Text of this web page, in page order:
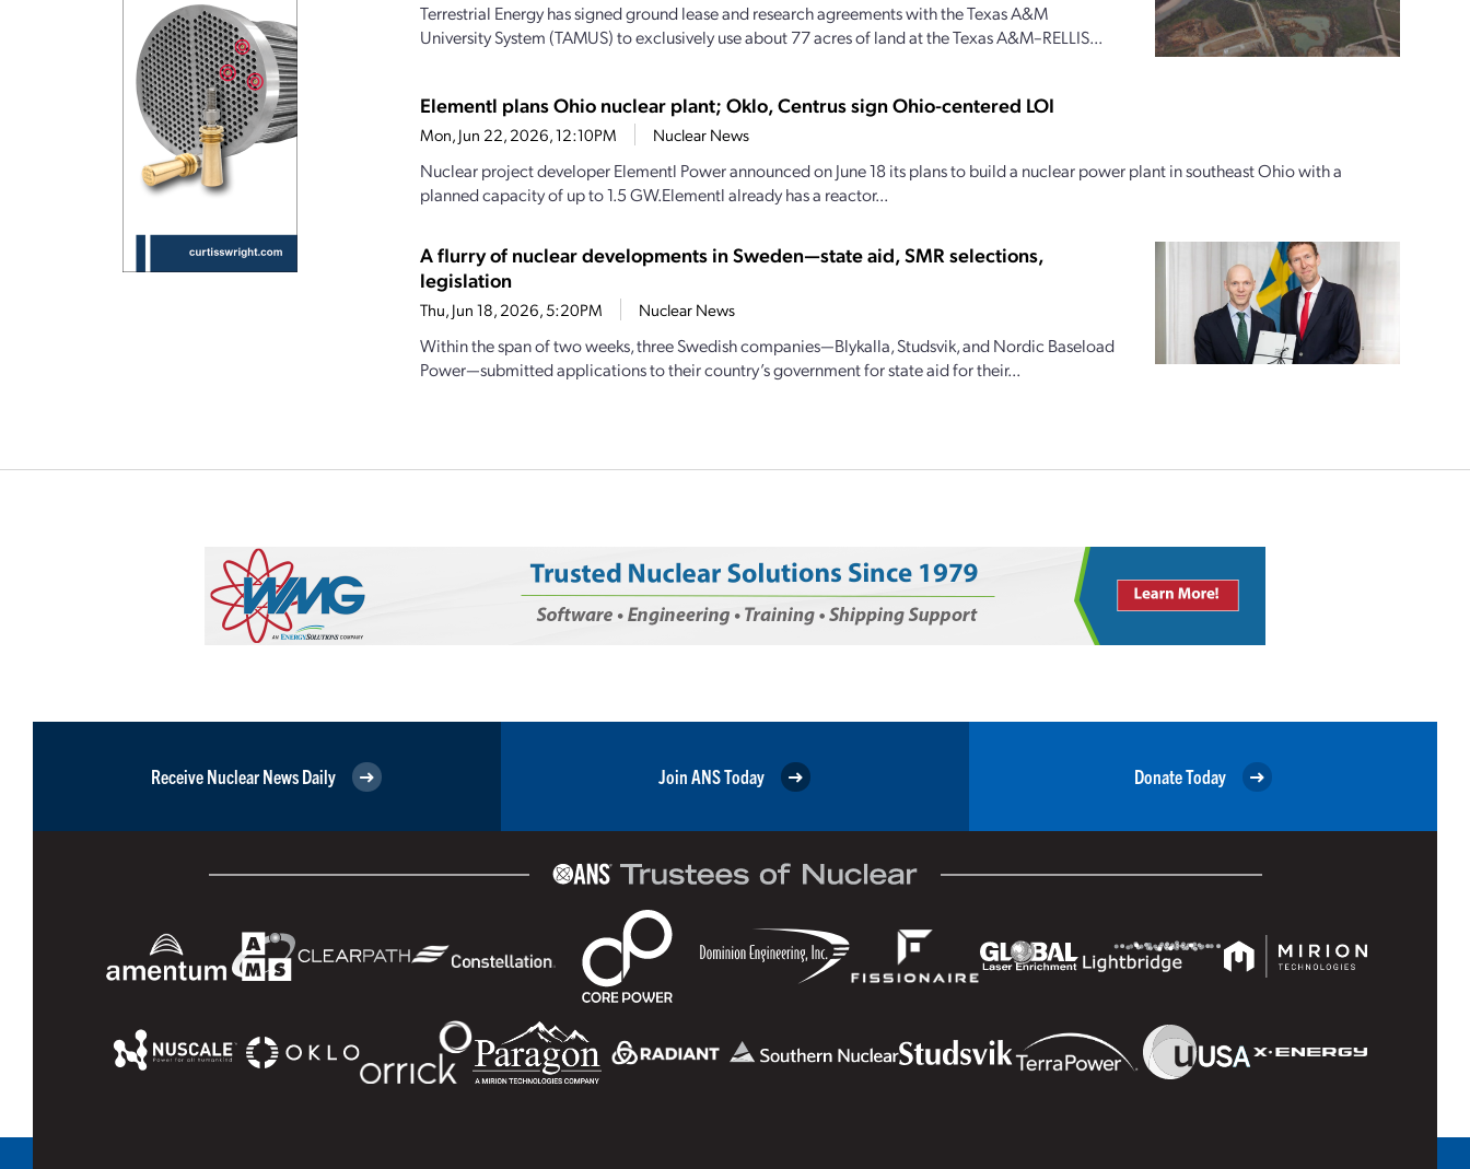
Terrestrial Energy has signed ground lease and research agreements with the Texas A&M
University System (TAMUS) to exclusively use about 77 acres of land at the Texas A&M–RELLIS...
Elementl plans Ohio nuclear plant; Oklo, Centrus sign Ohio-centered LOI
Mon, Jun 22, 2026, 12:10PM Nuclear News
Nuclear project developer Elementl Power announced on June 18 its plans to build a nuclear power plant in southeast Ohio with a
planned capacity of up to 1.5 GW.Elementl already has a reactor...
A flurry of nuclear developments in Sweden—state aid, SMR selections,
legislation
Thu, Jun 18, 2026, 5:20PM Nuclear News
Within the span of two weeks, three Swedish companies—Blykalla, Studsvik, and Nordic Baseload
Power—submitted applications to their country’s government for state aid for their...
Receive Nuclear News Daily Join ANS Today Donate Today